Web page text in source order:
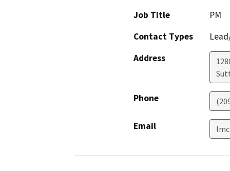
Job Title
PM
Contact Types
Address
Phone
Email